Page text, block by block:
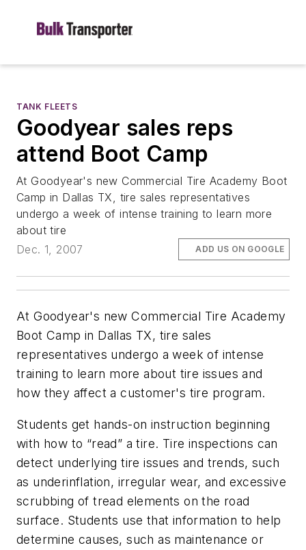
TANK FLEETS
Goodyear sales reps
attend Boot Camp
At Goodyear's new Commercial Tire Academy Boot
Camp in Dallas TX, tire sales representatives
undergo a week of intense training to learn more
about tire
Dec. 1, 2007
ADD US ON GOOGLE
At Goodyear's new Commercial Tire Academy
Boot Camp in Dallas TX, tire sales
representatives undergo a week of intense
training to learn more about tire issues and
how they affect a customer's tire program.
Students get hands-on instruction beginning
with how to “read” a tire. Tire inspections can
detect underlying tire issues and trends, such
as underinflation, irregular wear, and excessive
scrubbing of tread elements on the road
surface. Students use that information to help
determine causes, such as maintenance or